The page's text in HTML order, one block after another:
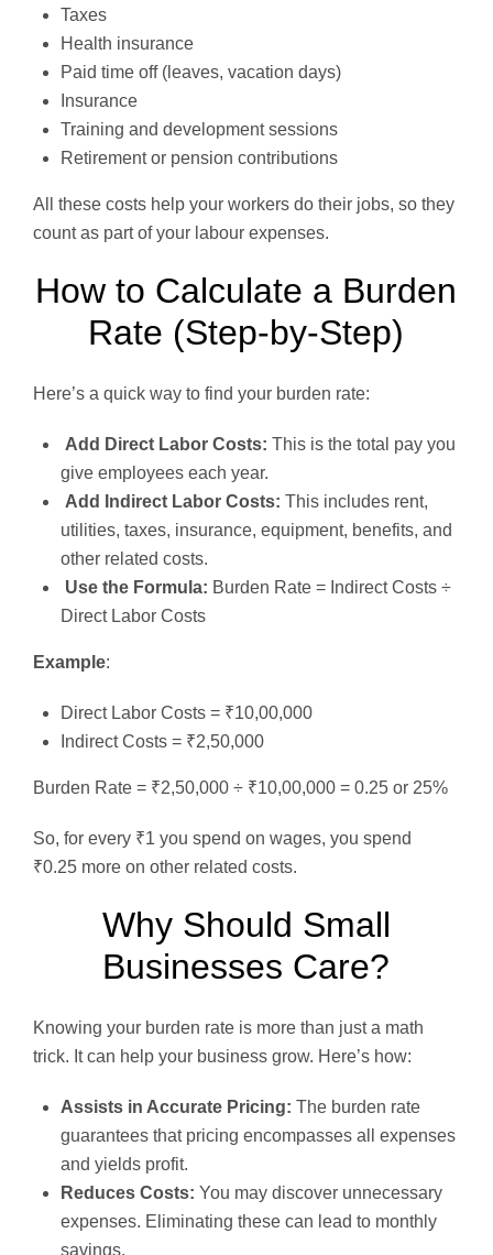
Taxes
Health insurance
Paid time off (leaves, vacation days)
Insurance
Training and development sessions
Retirement or pension contributions
All these costs help your workers do their jobs, so they
count as part of your labour expenses.
How to Calculate a Burden
Rate (Step-by-Step)
Here’s a quick way to find your burden rate:
Add Direct Labor Costs: This is the total pay you
give employees each year.
Add Indirect Labor Costs: This includes rent,
utilities, taxes, insurance, equipment, benefits, and
other related costs.
Use the Formula: Burden Rate = Indirect Costs ÷
Direct Labor Costs
Example:
Direct Labor Costs = ₹10,00,000
Indirect Costs = ₹2,50,000
Burden Rate = ₹2,50,000 ÷ ₹10,00,000 = 0.25 or 25%
So, for every ₹1 you spend on wages, you spend
₹0.25 more on other related costs.
Why Should Small
Businesses Care?
Knowing your burden rate is more than just a math
trick. It can help your business grow. Here’s how:
Assists in Accurate Pricing: The burden rate
guarantees that pricing encompasses all expenses
and yields profit.
Reduces Costs: You may discover unnecessary
expenses. Eliminating these can lead to monthly
savings.